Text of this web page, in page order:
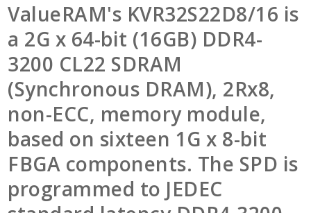
ValueRAM's KVR32S22D8/16 is
a 2G x 64-bit (16GB) DDR4-
3200 CL22 SDRAM
(Synchronous DRAM), 2Rx8,
non-ECC, memory module,
based on sixteen 1G x 8-bit
FBGA components. The SPD is
programmed to JEDEC